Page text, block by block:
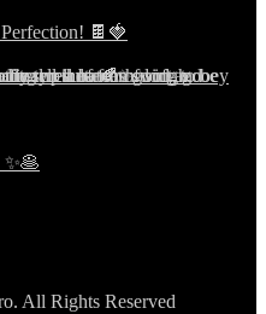
All Rights Reserved